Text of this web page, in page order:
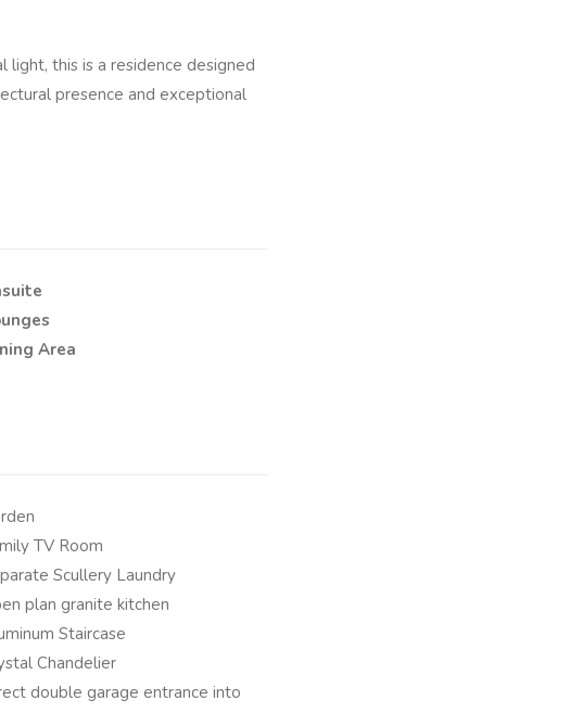
this is a residence designed
presence and exceptional
Area
TV Room
Scullery Laundry
plan granite kitchen
Staircase
Chandelier
double garage entrance into